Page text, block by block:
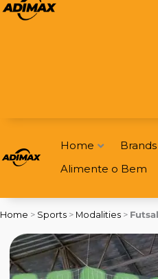
Home Brands
Alimente o Bem
Home > Sports > Modalities > Futsal